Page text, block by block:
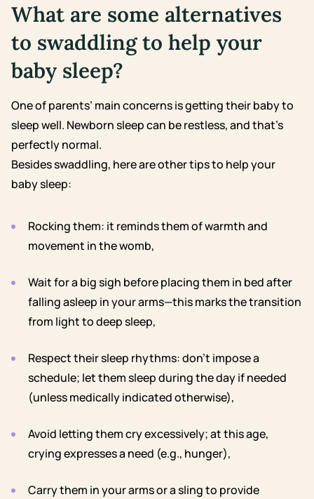
What are some alternatives
to swaddling to help your
baby sleep?
One of parents’ main concerns is getting their baby to
sleep well. Newborn sleep can be restless, and that’s
perfectly normal.
Besides swaddling, here are other tips to help your
baby sleep:
Rocking them: it reminds them of warmth and
movement in the womb,
Wait for a big sigh before placing them in bed after
falling asleep in your arms—this marks the transition
from light to deep sleep,
Respect their sleep rhythms: don’t impose a
schedule; let them sleep during the day if needed
(unless medically indicated otherwise),
Avoid letting them cry excessively; at this age,
crying expresses a need (e.g., hunger),
Carry them in your arms or a sling to provide